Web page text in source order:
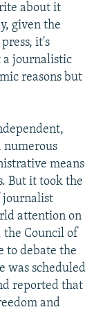
about it
given the
it's
a journalistic
reasons but
numerous
means
But it took the
journalist
attention on
the Council of
to debate the
was scheduled
reported that
and